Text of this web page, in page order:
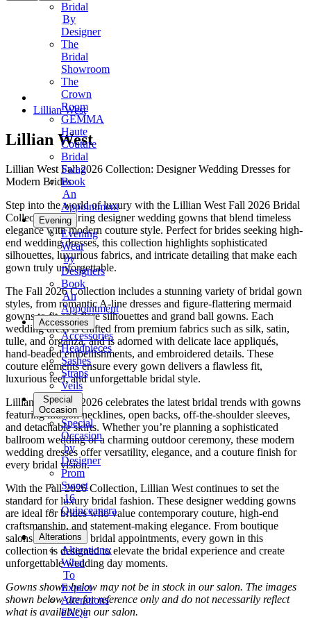
Bridal
By
Designer
The
Bridal
Showroom
The
Crown
Room
GEMMA
Haute
Couture
Bridal
Swag
Book
An
Appointment
Evening
Evening
Wear
by
Designers
Book
An
Appointment
Accessories
Accessories
Headpieces
Sashes
Straps
Veils
Special
Occasion
Special
Occasion
by
Designer
Prom
Sweet
16
Quinceanera
Tuxedo
Alterations
Alterations:
What
To
Expect
Alterations
FAQs
Lillian West
Lillian West
Lillian West Fall 2026 Collection: Designer Wedding Dresses for
Modern Brides
Step into the world of luxury with the Lillian West Fall 2026 Bridal
Collection, featuring designer wedding gowns that blend timeless
elegance with modern couture style. Perfect for brides seeking high-
end wedding dresses, this collection highlights sophisticated
silhouettes, luxurious fabrics, and intricate detailing that make each
gown truly unforgettable.
The Fall 2026 Collection includes a stunning variety of bridal gown
styles, from romantic A-line dresses and figure-flattering mermaid
gowns to fit-and-flare silhouettes and grand ball gowns. Each
wedding dress is crafted from premium fabrics such as silk, satin,
tulle, and organza, and is adorned with delicate lace appliqués,
hand-beaded embellishments, and embroidered details. These
couture elements ensure every gown delivers a flawless fit,
luxurious feel, and unforgettable bridal style.
Lillian West Fall 2026 celebrates the latest bridal trends with gowns
featuring illusion necklines, open backs, off-the-shoulder sleeves,
and detachable skirts. Whether you’re planning a sophisticated
ballroom wedding or a charming outdoor ceremony, these modern
wedding dresses offer versatility, elegance, and a couture finish for
every bridal vision.
With the Fall 2026 Collection, Lillian West continues to set the
standard for luxury bridal fashion. These designer wedding gowns
are ideal for brides who value contemporary couture, high-end
craftsmanship, and statement-making elegance. From boutique
salons to exclusive bridal appointments, every gown in this
collection is designed to elevate the bridal experience and create
unforgettable wedding day moments.
Gowns shown below may not be in stock in our salon. The images
shown below are for reference only and do not necessarily reflect
what is available in our salon.